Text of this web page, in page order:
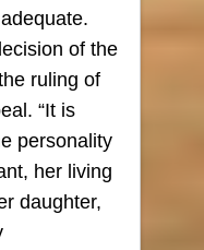
of the
ruling of
“It is
personality
her living
daughter,